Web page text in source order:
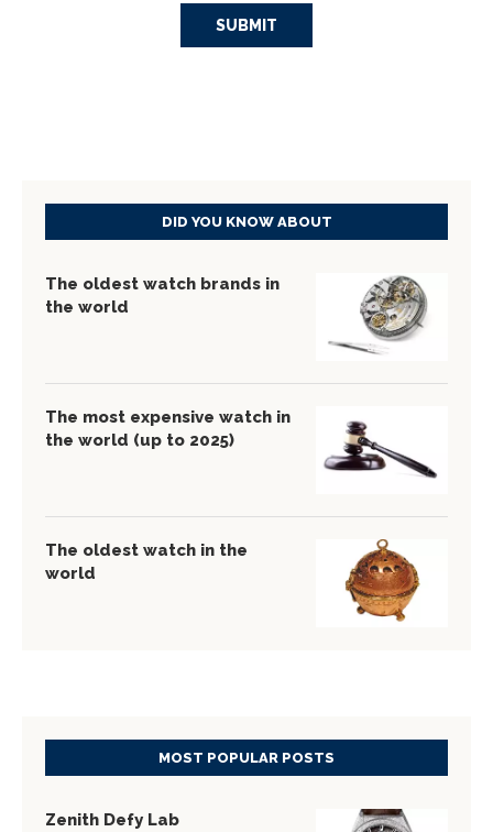
DID YOU KNOW ABOUT
The oldest watch brands in
the world
The most expensive watch in
the world (up to 2025)
The oldest watch in the
world
MOST POPULAR POSTS
Zenith Defy Lab